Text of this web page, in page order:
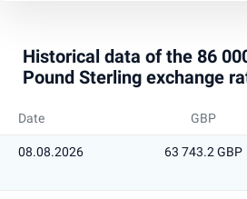
Historical data of the 86
Pound Sterling exchange
Date GBP
08.08.2026 63 743.2 GBP